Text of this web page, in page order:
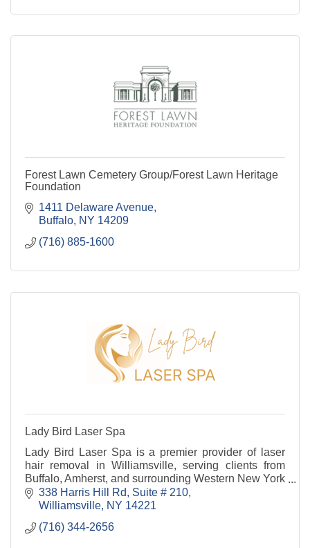
Forest Lawn Cemetery Group/Forest Lawn Heritage
Foundation
1411 Delaware Avenue
Buffalo NY 14209
(716) 885-1600
Lady Bird Laser Spa
Lady Bird Laser Spa is a premier provider of laser
hair removal in Williamsville, serving clients from
Buffalo, Amherst, and surrounding Western New York
communities.
338 Harris Hill Rd
Suite # 210
Williamsville NY 14221
(716) 344-2656